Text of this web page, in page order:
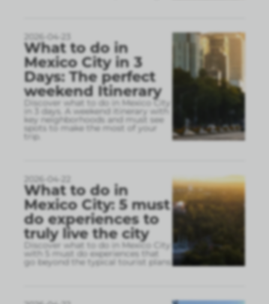
2026-04-23
What to do in
Mexico City in 3
Days: The perfect
weekend Itinerary
Discover what to do in Mexico City
in 3 days. A weekend itinerary with
key neighborhoods and must see
spots to make the most of your
trip.
2026-04-22
What to do in
Mexico City: 5 must
do experiences to
truly live the city
Discover what to do in Mexico City
with 5 must do experiences that
go beyond the typical tourist plans